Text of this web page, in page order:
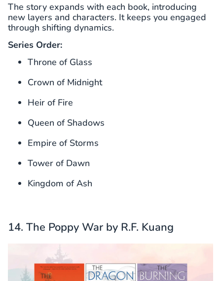
The story expands with each book, introducing
new layers and characters. It keeps you engaged
through shifting dynamics.
Series Order:
Throne of Glass
Crown of Midnight
Heir of Fire
Queen of Shadows
Empire of Storms
Tower of Dawn
Kingdom of Ash
14. The Poppy War by R.F. Kuang